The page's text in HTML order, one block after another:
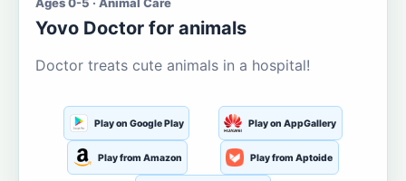
Yovo Doctor for animals
Doctor treats cute animals in a hospital!
Play on Google Play Play on AppGallery
Play from Amazon Play from Aptoide